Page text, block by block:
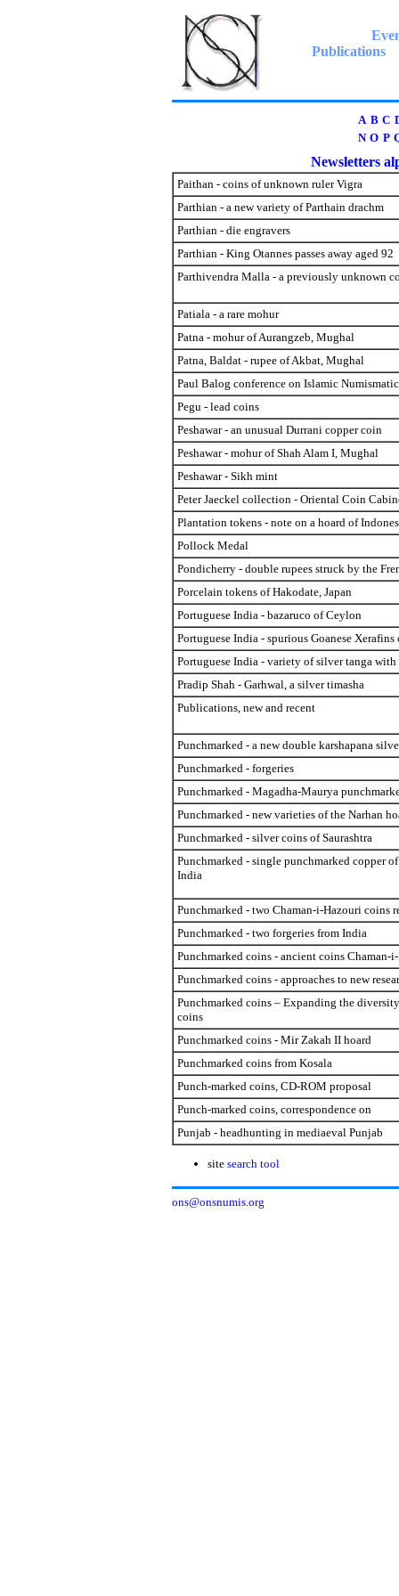
Publications
A B C
N O P
Newsletters
Paithan - coins of unknown ruler Vigra
Parthian - a new variety of Parthain drachm
Parthian - die engravers
Parthian - King Otannes passes away aged 92
Parthivendra Malla - a previously unknown
Patiala - a rare mohur
Patna - mohur of Aurangzeb, Mughal
Patna, Baldat - rupee of Akbat, Mughal
Paul Balog conference on Islamic
Pegu - lead coins
Peshawar - an unusual Durrani copper coin
Peshawar - mohur of Shah Alam I, Mughal
Peshawar - Sikh mint
Peter Jaeckel collection - Oriental Coin
Plantation tokens - note on a hoard of
Pollock Medal
Pondicherry - double rupees struck by the
Porcelain tokens of Hakodate, Japan
Portuguese India - bazaruco of Ceylon
Portuguese India - spurious Goanese Xerafins
Portuguese India - variety of silver tanga
Pradip Shah - Garhwal, a silver timasha
Publications, new and recent
Punchmarked - a new double karshapana
Punchmarked - forgeries
Punchmarked - Magadha-Maurya
Punchmarked - new varieties of the Narhan
Punchmarked - silver coins of Saurashtra
Punchmarked - single punchmarked copper
India
Punchmarked - two Chaman-i-Hazouri coins
Punchmarked - two forgeries from India
Punchmarked coins - ancient coins Chaman-
Punchmarked coins - approaches to new
Punchmarked coins – Expanding the
coins
Punchmarked coins - Mir Zakah II hoard
Punchmarked coins from Kosala
Punch-marked coins, CD-ROM proposal
Punch-marked coins, correspondence on
Punjab - headhunting in mediaeval Punjab
site search tool
ons@onsnumis.org